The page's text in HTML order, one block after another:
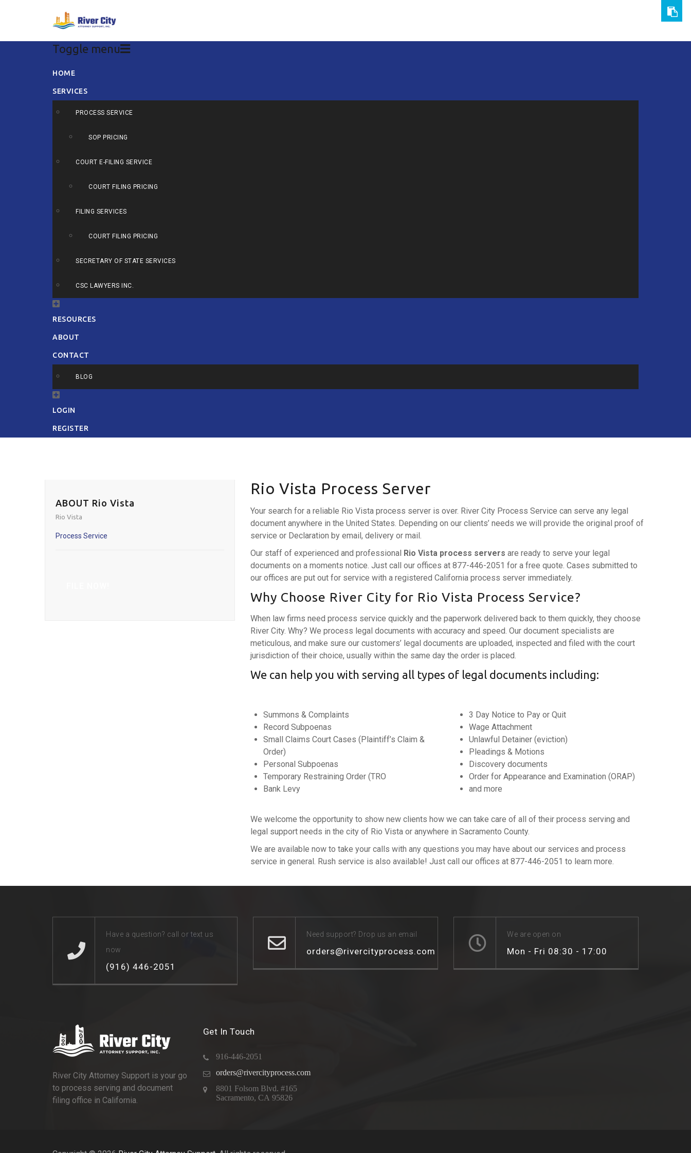
Toggle menu
Skip
content
HOME
SERVICES
PROCESS SERVICE
SOP PRICING
COURT E-FILING SERVICE
COURT FILING PRICING
FILING SERVICES
COURT FILING PRICING
SECRETARY OF STATE SERVICES
CSC LAWYERS INC.
RESOURCES
ABOUT
CONTACT
BLOG
LOGIN
REGISTER
ABOUT Rio Vista
Rio Vista
Process Service
Rio Vista Process Server
Your search for a reliable Rio Vista process server is over. River City Process Service can serve any legal
document anywhere in the United States. Depending on our clients’ needs we will provide the original proof of
service or Declaration by email, delivery or mail.
Our staff of experienced and professional Rio Vista process servers are ready to serve your legal
documents on a moments notice. Just call our offices at 877-446-2051 for a free quote. Cases submitted to
our offices are put out for service with a registered California process server immediately.
Why Choose River City for Rio Vista Process Service?
When law firms need process service quickly and the paperwork delivered back to them quickly, they choose
River City. Why? We process legal documents with accuracy and speed. Our document specialists are
meticulous, and make sure our customers’ legal documents are uploaded, inspected and filed with the court
jurisdiction of their choice, usually within the same day the order is placed.
We can help you with serving all types of legal documents including:
Summons & Complaints
Record Subpoenas
Small Claims Court Cases (Plaintiff’s Claim &
Order)
Personal Subpoenas
Temporary Restraining Order (TRO
Bank Levy
3 Day Notice to Pay or Quit
Wage Attachment
Unlawful Detainer (eviction)
Pleadings & Motions
Discovery documents
Order for Appearance and Examination (ORAP)
and more
We welcome the opportunity to show new clients how we can take care of all of their process serving and
legal support needs in the city of Rio Vista or anywhere in Sacramento County.
We are available now to take your calls with any questions you may have about our services and process
service in general. Rush service is also available! Just call our offices at 877-446-2051 to learn more.
Have a question? call or text us
now
(916) 446-2051
Need support? Drop us an email
orders@rivercityprocess.com
We are open on
Mon - Fri 08:30 - 17:00
River City Attorney Support is your go
to process serving and document
filing office in California.
Get In Touch
916-446-2051
orders@rivercityprocess.com
8801 Folsom Blvd. #165
Sacramento, CA 95826